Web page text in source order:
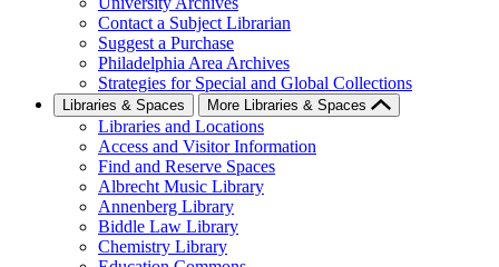
Contact a Subject Librarian
Suggest a Purchase
Philadelphia Area Archives
Strategies for Special and Global Collections
Libraries & Spaces More Libraries & Spaces
Libraries and Locations
Access and Visitor Information
Find and Reserve Spaces
Albrecht Music Library
Annenberg Library
Biddle Law Library
Chemistry Library